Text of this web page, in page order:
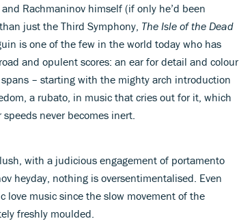
Rachmaninov himself (if only he’d been
just the Third Symphony, The Isle of the Dead
is one of the few in the world today who has
and opulent scores: an ear for detail and colour
– starting with the mighty arch introduction
a rubato, in music that cries out for it, which
never becomes inert.
with a judicious engagement of portamento
heyday, nothing is oversentimentalised. Even
love music since the slow movement of the
freshly moulded.